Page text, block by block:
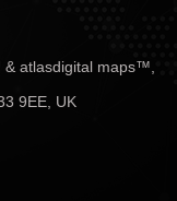
& atlasdigital maps™,
9EE, UK